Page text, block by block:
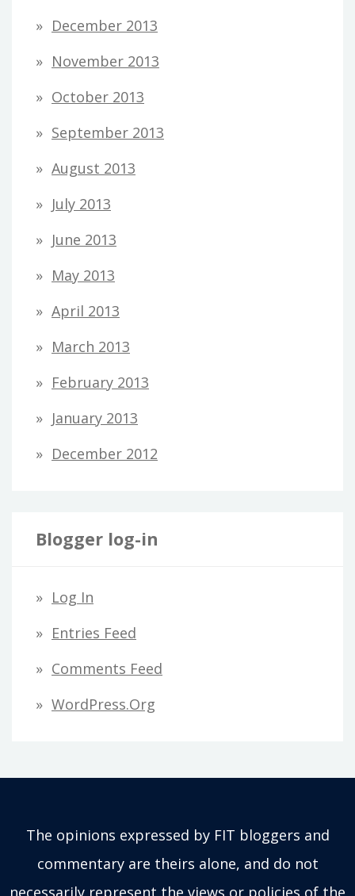
December 2013
November 2013
October 2013
September 2013
August 2013
July 2013
June 2013
May 2013
April 2013
March 2013
February 2013
January 2013
December 2012
Blogger log-in
Log In
Entries Feed
Comments Feed
WordPress.org
The opinions expressed by FIT bloggers and
commentary are theirs alone, and do not
necessarily represent the views or policies of the